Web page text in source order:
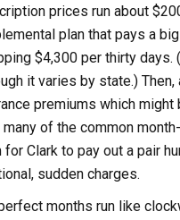
prices run about
plan that pays a
$4,300 per thirty
it varies by state.)
premiums which might
of the common
for Clark to pay out a pair
sudden charges.
months run like